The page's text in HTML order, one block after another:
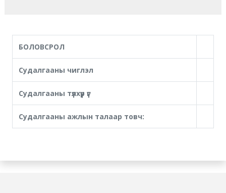
БОЛОВСРОЛ
Судалгааны чиглэл
Судалгааны түлхүүр үг
Судалгааны ажлын талаар товч: